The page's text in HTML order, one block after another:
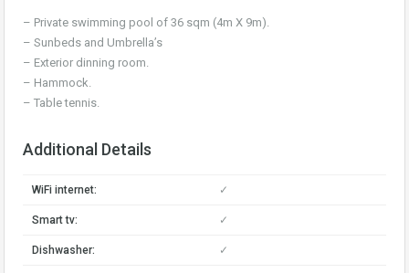
– Private swimming pool of 36 sqm (4m X 9m).
– Sunbeds and Umbrella’s
– Exterior dinning room.
– Hammock.
– Table tennis.
Additional Details
WiFi internet: ✓
Smart tv: ✓
Dishwasher: ✓